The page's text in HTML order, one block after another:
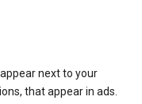
next to your
that appear in ads.